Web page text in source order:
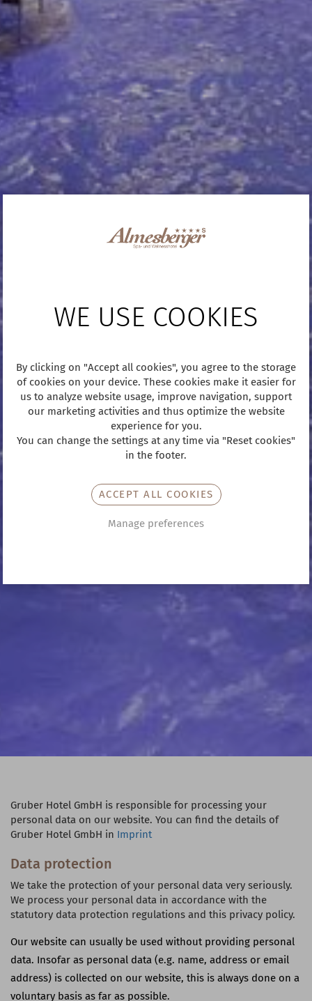
Gruber Hotel GmbH is responsible for processing your
personal data on our website. You can find the details of
Gruber Hotel GmbH in Imprint
Data protection
We take the protection of your personal data very seriously.
We process your personal data in accordance with the
statutory data protection regulations and this privacy policy.
Our website can usually be used without providing personal
data. Insofar as personal data (e.g. name, address or email
address) is collected on our website, this is always done on a
voluntary basis as far as possible.
WE USE COOKIES
By clicking on "Accept all cookies", you agree to the storage
of cookies on your device. These cookies make it easier for
us to analyze website usage, improve navigation, support
our marketing activities and thus optimize the website
experience for you.
You can change the settings at any time via "Reset cookies"
in the footer.
ACCEPT ALL COOKIES
Manage preferences